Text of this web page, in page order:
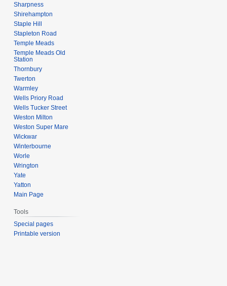
Sharpness
Shirehampton
Staple Hill
Stapleton Road
Temple Meads
Temple Meads Old
Station
Thornbury
Twerton
Warmley
Wells Priory Road
Wells Tucker Street
Weston Milton
Weston Super Mare
Wickwar
Winterbourne
Worle
Wrington
Yate
Yatton
Main Page
Tools
Special pages
Printable version